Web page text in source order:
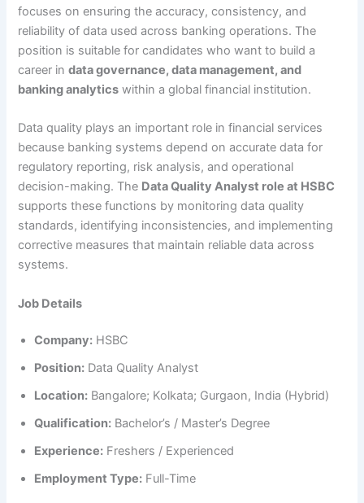
focuses on ensuring the accuracy, consistency, and
reliability of data used across banking operations. The
position is suitable for candidates who want to build a
career indata governance, data management, and
banking analytics within a global financial institution.
Data quality plays an important role in financial services
because banking systems depend on accurate data for
regulatory reporting, risk analysis, and operational
decision-making. The Data Quality Analyst role at HSBC
supports these functions by monitoring data quality
standards, identifying inconsistencies, and implementing
corrective measures that maintain reliable data across
systems.
Job Details
Company: HSBC
Position: Data Quality Analyst
Location: Bangalore; Kolkata; Gurgaon, India (Hybrid)
Qualification: Bachelor’s / Master’s Degree
Experience: Freshers / Experienced
Employment Type: Full-Time